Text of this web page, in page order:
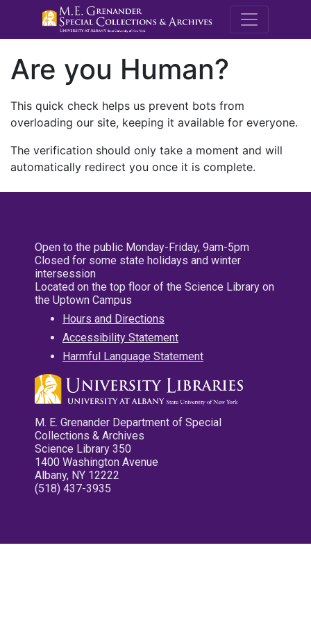
M.E.
Are you Human?
This quick check helps us prevent bots from
overloading our site, keeping it available for everyone.
The verification should only take a moment and will
automatically redirect you once it is complete.
Open to the public Monday-Friday, 9am-5pm
Closed for some state holidays and winter
intersession
Located on the top floor of the Science Library on
the Uptown Campus
Hours and Directions
Accessibility Statement
Harmful Language Statement
M. E. Grenander Department of Special
Collections & Archives
Science Library 350
1400 Washington Avenue
Albany, NY 12222
(518) 437-3935